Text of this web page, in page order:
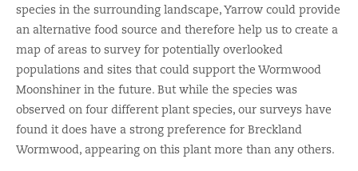
species in the surrounding landscape, Yarrow could provide
an alternative food source and therefore help us to create a
map of areas to survey for potentially overlooked
populations and sites that could support the Wormwood
Moonshiner in the future. But while the species was
observed on four different plant species, our surveys have
found it does have a strong preference for Breckland
Wormwood, appearing on this plant more than any others.